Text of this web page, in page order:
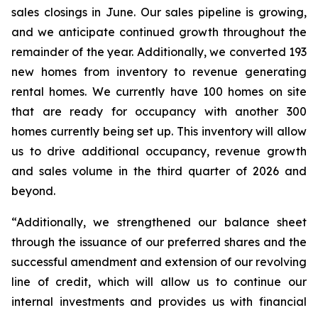
sales closings in June. Our sales pipeline is growing,
and we anticipate continued growth throughout the
remainder of the year. Additionally, we converted 193
new homes from inventory to revenue generating
rental homes. We currently have 100 homes on site
that are ready for occupancy with another 300
homes currently being set up. This inventory will allow
us to drive additional occupancy, revenue growth
and sales volume in the third quarter of 2026 and
beyond.
“Additionally, we strengthened our balance sheet
through the issuance of our preferred shares and the
successful amendment and extension of our revolving
line of credit, which will allow us to continue our
internal investments and provides us with financial